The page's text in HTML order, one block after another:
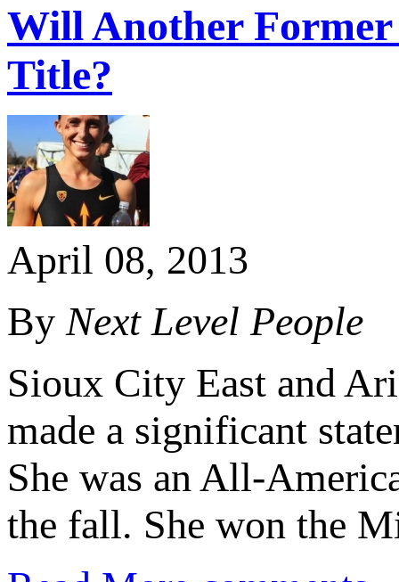
Will Another
Title?
April 08, 2013
ByNext Level People
Sioux City East and
made a significant
She was an All-
the fall. She won the